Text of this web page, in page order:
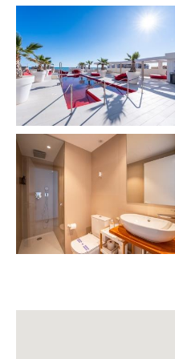
• Hair dryer 💇
• Kettle, coffee maker,
• Iron + ironing board
• Washing machine +
• Oven
• Dishwasher
• Refrigerator
• Air conditioning ❄️
• Heating 🔥
• WiFi
• Smart TV (Netflix) 📺
• Fully equipped kitchen
• Dining table for 4